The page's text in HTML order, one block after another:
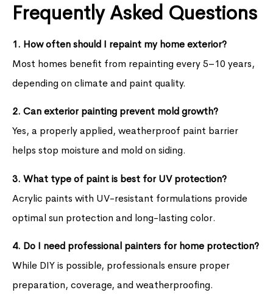
Frequently Asked Questions
1. How often should I repaint my home exterior?
Most homes benefit from repainting every 5–10 years,
depending on climate and paint quality.
2. Can exterior painting prevent mold growth?
Yes, a properly applied, weatherproof paint barrier
helps stop moisture and mold on siding.
3. What type of paint is best for UV protection?
Acrylic paints with UV-resistant formulations provide
optimal sun protection and long-lasting color.
4. Do I need professional painters for home protection?
While DIY is possible, professionals ensure proper
preparation, coverage, and weatherproofing.